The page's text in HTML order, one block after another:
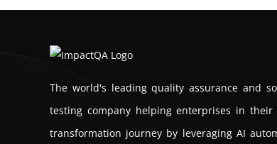
The world's leading quality assurance and
testing company helping enterprises in their
transformation journey by leveraging AI